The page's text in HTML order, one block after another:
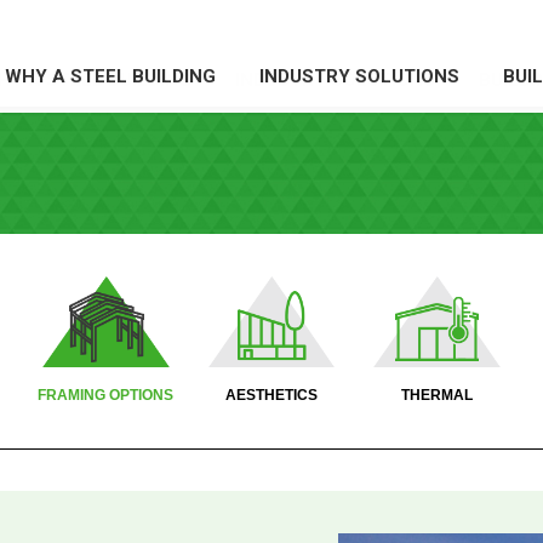
A STEEL BUILDING INDUSTRY SOLUTIONS
FRAMING OPTIONS AESTHETICS THERMAL
WHY A STEEL BUILDING INDUSTRY SOLUTIONS